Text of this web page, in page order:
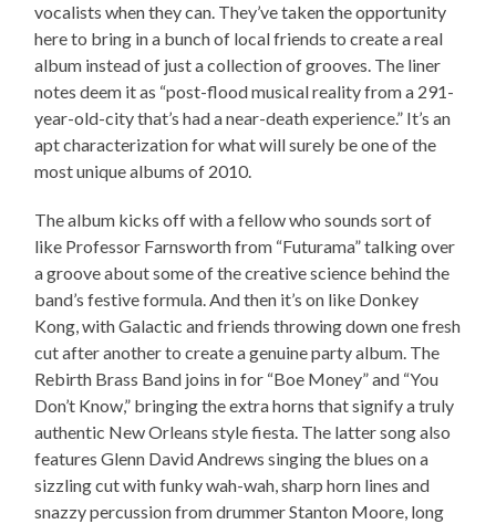
vocalists when they can. They’ve taken the opportunity
here to bring in a bunch of local friends to create a real
album instead of just a collection of grooves. The liner
notes deem it as “post-flood musical reality from a 291-
year-old-city that’s had a near-death experience.” It’s an
apt characterization for what will surely be one of the
most unique albums of 2010.
The album kicks off with a fellow who sounds sort of
like Professor Farnsworth from “Futurama” talking over
a groove about some of the creative science behind the
band’s festive formula. And then it’s on like Donkey
Kong, with Galactic and friends throwing down one fresh
cut after another to create a genuine party album. The
Rebirth Brass Band joins in for “Boe Money” and “You
Don’t Know,” bringing the extra horns that signify a truly
authentic New Orleans style fiesta. The latter song also
features Glenn David Andrews singing the blues on a
sizzling cut with funky wah-wah, sharp horn lines and
snazzy percussion from drummer Stanton Moore, long